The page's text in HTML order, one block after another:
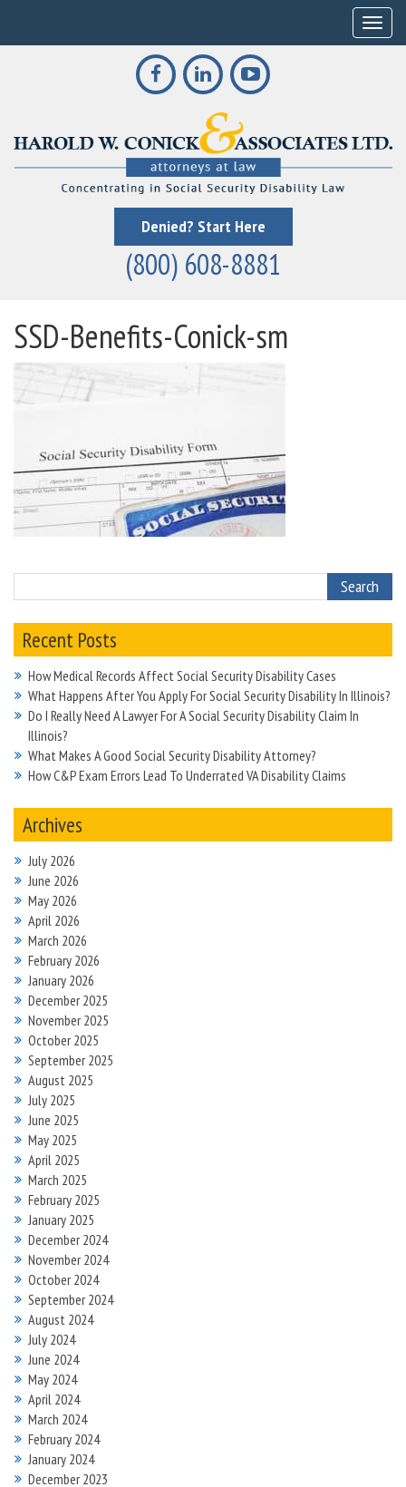
Denied? Start Here
(800) 608-8881
SSD-Benefits-Conick-sm
Recent Posts
How Medical Records Affect Social Security Disability Cases
What Happens After You Apply For Social Security Disability In Illinois?
Do I Really Need A Lawyer For A Social Security Disability Claim In
Illinois?
What Makes A Good Social Security Disability Attorney?
How C&P Exam Errors Lead To Underrated VA Disability Claims
Archives
July 2026
June 2026
May 2026
April 2026
March 2026
February 2026
January 2026
December 2025
November 2025
October 2025
September 2025
August 2025
July 2025
June 2025
May 2025
April 2025
March 2025
February 2025
January 2025
December 2024
November 2024
October 2024
September 2024
August 2024
July 2024
June 2024
May 2024
April 2024
March 2024
February 2024
January 2024
December 2023